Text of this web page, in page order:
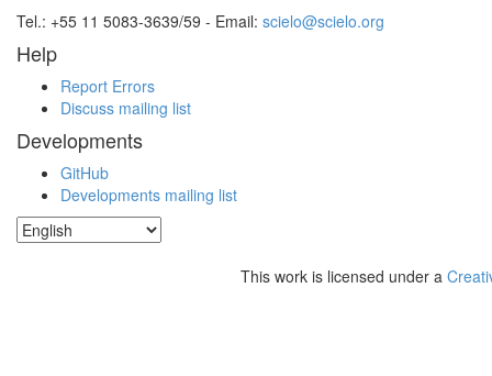
Tel.: +55 11 5083-3639/59 - Email: scielo@scielo.org
Help
Report Errors
Discuss mailing list
Developments
GitHub
Developments mailing list
This work is licensed under a